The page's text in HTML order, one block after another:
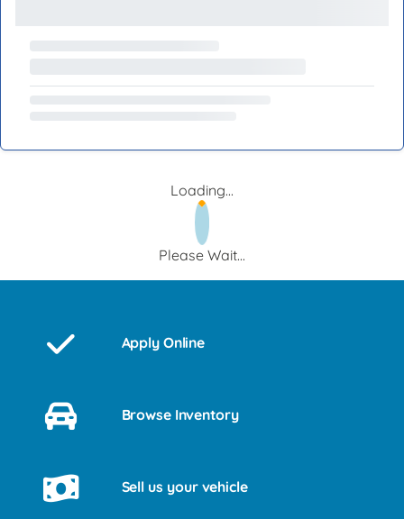
Loading...
Please Wait...
Apply Online
Browse Inventory
Sell us your vehicle